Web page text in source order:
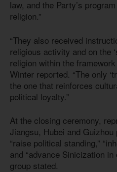
law, and the Party’s
religion.”
“They also received
religious activity and on the
religion within the
Winter reported. “The only
the one that reinforces
political loyalty.”
At the closing ceremony,
Jiangsu, Hubei and
“raise political standing,”
and “advance Sinicization
group stated.